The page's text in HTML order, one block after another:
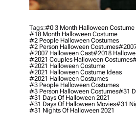
Tags:#0 3 Month Halloween Costume
#18 Month Halloween Costume
#2 People Halloween Costumes
#2 Person Halloween Costumes
#2007 Halloween Cast#2018
#2021 Couples Halloween Costumes
#2021 Halloween Costume
#2021 Halloween Costume Ideas
#2021 Halloween Costumes
#3 People Halloween Costumes
#3 Person Halloween Costumes#31
#31 Days Of Halloween 2021
#31 Days Of Halloween Movies#31
#31 Nights Of Halloween 2021